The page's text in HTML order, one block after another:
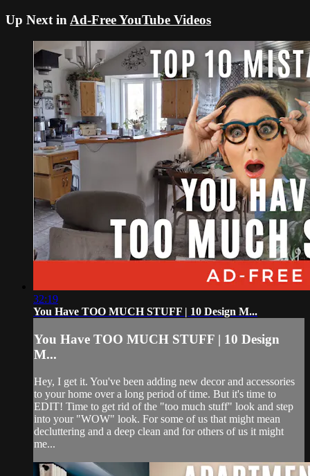
Up Next inAd-Free YouTube Videos
32:19
You Have TOO MUCH STUFF | 10 Design M...
You Have TOO MUCH STUFF | 10 Design
M...
Hey, I get it. You've been adding new decor and accessories
to your home over a long period of time. But it's time to
EDIT! Time to get rid of the "too much stuff" look and step
into your "WOW" look. For some of us that might mean
decluttering and a deep clean and for others of us it might
me...